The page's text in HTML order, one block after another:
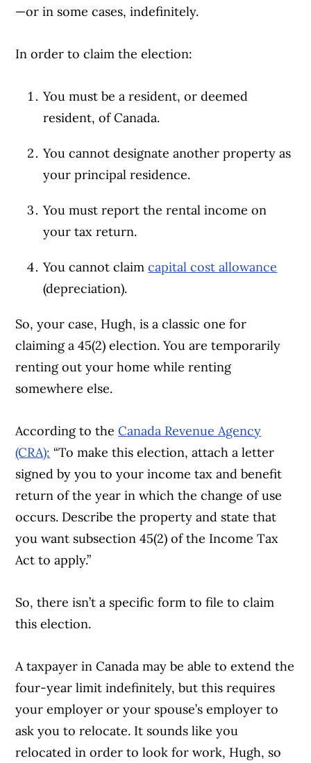
—or in some cases, indefinitely.
In order to claim the election:
You must be a resident, or deemed
resident, of Canada.
You cannot designate another property as
your principal residence.
You must report the rental income on
your tax return.
You cannot claimcapital cost allowance
(depreciation).
So, your case, Hugh, is a classic one for
claiming a 45(2) election. You are temporarily
renting out your home while renting
somewhere else.
Article Continues Below Advertisement
According to theCanada Revenue Agency
(CRA): “To make this election, attach a letter
signed by you to your income tax and benefit
return of the year in which the change of use
occurs. Describe the property and state that
you want subsection 45(2) of the Income Tax
Act to apply.”
So, there isn’t a specific form to file to claim
this election.
A taxpayer in Canada may be able to extend the
four-year limit indefinitely, but this requires
your employer or your spouse’s employer to
ask you to relocate. It sounds like you
relocated in order to look for work, Hugh, so